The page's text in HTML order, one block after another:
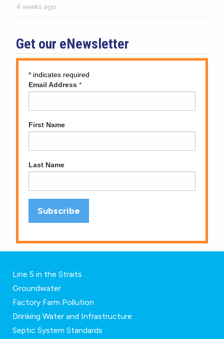
4 weeks ago
Get our eNewsletter
* indicates required
Email Address *
First Name
Last Name
Line 5 in the Straits
Groundwater
Factory Farm Pollution
Drinking Water and Infrastructure
Septic System Standards